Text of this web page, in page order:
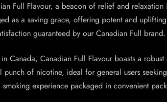
Full Flavour, a beacon of relief and
as a saving grace, offering potent and
guaranteed by our Canadian Full brand.
Canada, Canadian Full Flavour boasts a
punch of nicotine, ideal for general users
experience packaged in convenient